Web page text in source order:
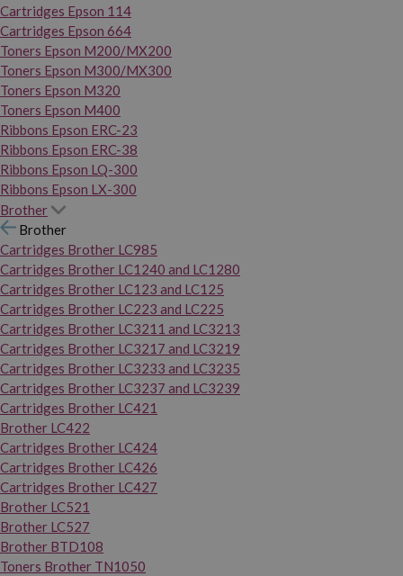
Cartridges Epson 114
Cartridges Epson 664
Toners Epson M200/MX200
Toners Epson M300/MX300
Toners Epson M320
Toners Epson M400
Ribbons Epson ERC-23
Ribbons Epson ERC-38
Ribbons Epson LQ-300
Ribbons Epson LX-300
Brother
Brother
Cartridges Brother LC985
Cartridges Brother LC1240 and LC1280
Cartridges Brother LC123 and LC125
Cartridges Brother LC223 and LC225
Cartridges Brother LC3211 and LC3213
Cartridges Brother LC3217 and LC3219
Cartridges Brother LC3233 and LC3235
Cartridges Brother LC3237 and LC3239
Cartridges Brother LC421
Brother LC422
Cartridges Brother LC424
Cartridges Brother LC426
Cartridges Brother LC427
Brother LC521
Brother LC527
Brother BTD108
Toners Brother TN1050